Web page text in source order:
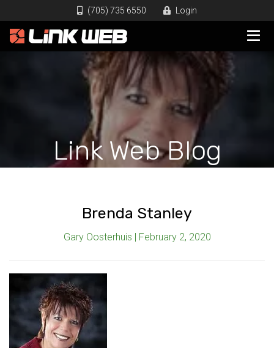
(705) 735 6550 Login
Link Web Blog
Brenda Stanley
Gary Oosterhuis | February 2, 2020